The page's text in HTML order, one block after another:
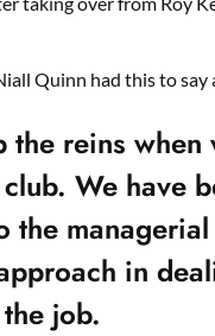
Quinn had this to say
the reins
We have
the
in
job.